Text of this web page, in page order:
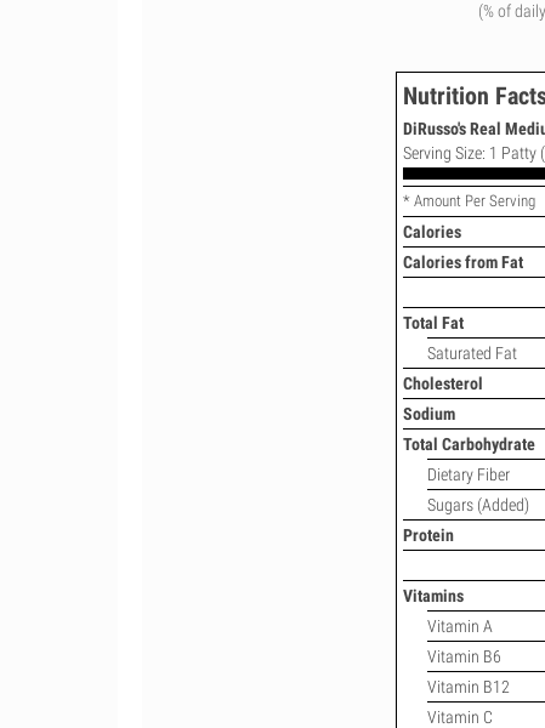
(% of
Nutrition
DiRusso's Real
Serving Size: 1 Patty
* Amount Per Serving
Calories
Calories from Fat
Total Fat
Saturated Fat
Cholesterol
Sodium
Total Carbohydrate
Dietary Fiber
Sugars (Added)
Protein
Vitamins
Vitamin A
Vitamin B6
Vitamin B12
Vitamin C